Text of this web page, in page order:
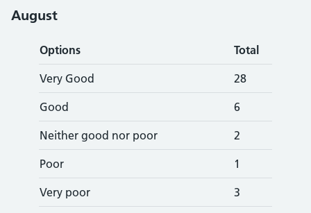
August
Options Total
Very Good 28
Good 6
Neither good nor poor 2
Poor 1
Very poor 3